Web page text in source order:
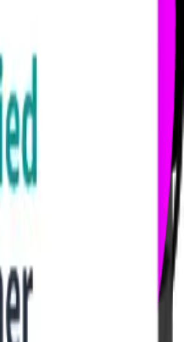
Lives
actually watch.
to Netflix, DAZN, Disney+ and many
through storytelling and creator
– they resonate.
metrics.
and what converts. Every
and built to outperform your last